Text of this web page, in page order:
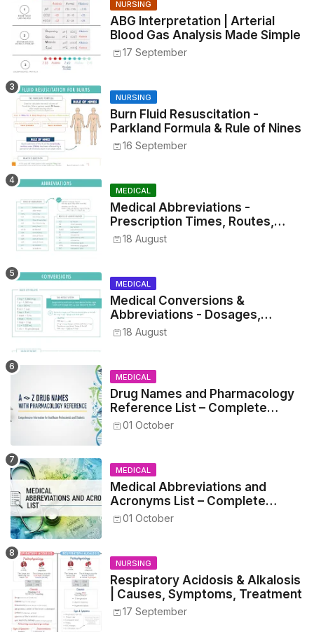
NURSING
ABG Interpretation | Arterial
Blood Gas Analysis Made Simple
17 September
NURSING
Burn Fluid Resuscitation -
Parkland Formula & Rule of Nines
16 September
MEDICAL
Medical Abbreviations -
Prescription Times, Routes,
Metrics, and Drug Preparations
18 August
MEDICAL
Medical Conversions &
Abbreviations - Dosages,
Metrics, and Prescriptions
18 August
MEDICAL
Drug Names and Pharmacology
Reference List – Complete
Guide for Medical and Nursing
01 October
MEDICAL
Medical Abbreviations and
Acronyms List – Complete
Healthcare Reference
01 October
NURSING
Respiratory Acidosis & Alkalosis
| Causes, Symptoms, Treatment
17 September